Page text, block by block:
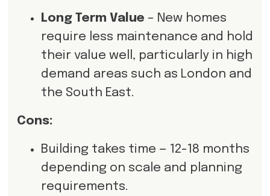
Long Term Value – New homes
require less maintenance and hold
their value well, particularly in high
demand areas such as London and
the South East.
Cons:
Building takes time — 12-18 months
depending on scale and planning
requirements.